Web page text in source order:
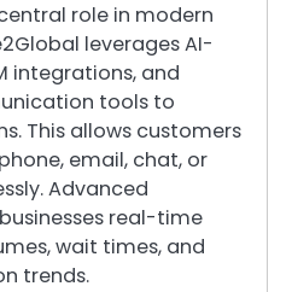
role in modern
leverages AI-
integrations, and
tools to
This allows customers
email, chat, or
Advanced
real-time
wait times, and
trends.